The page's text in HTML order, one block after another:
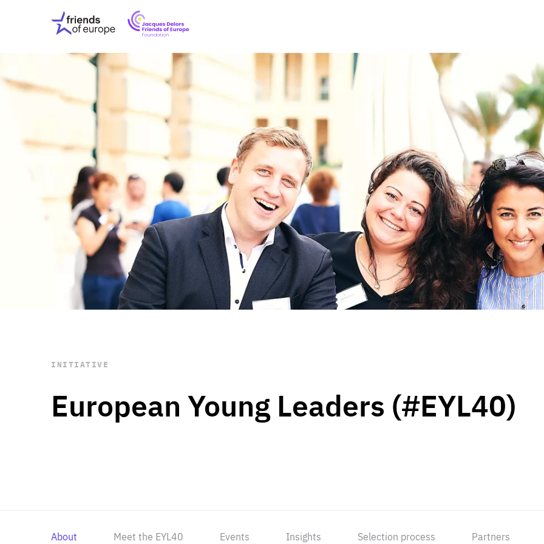
Friends
of
Europe
EuropeFoundation
OUR INSIGHTS
OUR EVENTS
ABOUT US
PRESS
OUR WORK Digital & Data
Peace, Security &
Health Systems
Enlargement
Global Europe
Single Market
Democracy
Renewed Social Contract
State of Europe
Debating Europe
The Ukraine Initiative
Climate, Energy &
Making Space Matter
European Young
STAY INFORMED
Subscribe
European Young Leaders (#EYL40)
INITIATIVE
About Meet the EYL40 Events Insights Selection process Partners